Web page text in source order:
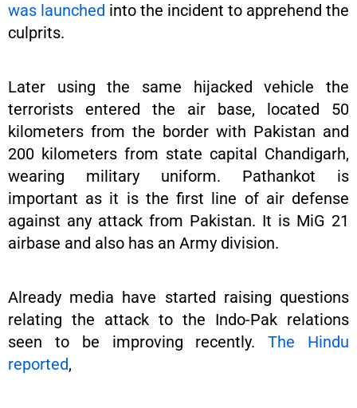
was launched into the incident to apprehend the
culprits.
Later using the same hijacked vehicle the
terrorists entered the air base, located 50
kilometers from the border with Pakistan and
200 kilometers from state capital Chandigarh,
wearing military uniform. Pathankot is
important as it is the first line of air defense
against any attack from Pakistan. It is MiG 21
airbase and also has an Army division.
Already media have started raising questions
relating the attack to the Indo-Pak relations
seen to be improving recently.The Hindu
reported,